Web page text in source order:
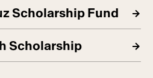
Scholarship Fund
Scholarship